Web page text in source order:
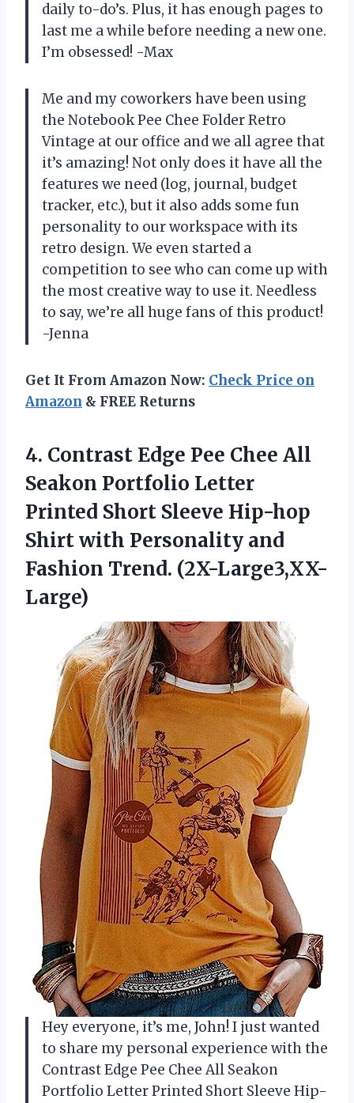
daily to-do’s. Plus, it has enough pages to
last me a while before needing a new one.
I’m obsessed! -Max
Me and my coworkers have been using
the Notebook Pee Chee Folder Retro
Vintage at our office and we all agree that
it’s amazing! Not only does it have all the
features we need (log, journal, budget
tracker, etc.), but it also adds some fun
personality to our workspace with its
retro design. We even started a
competition to see who can come up with
the most creative way to use it. Needless
to say, we’re all huge fans of this product!
-Jenna
Get It From Amazon Now: Check Price on
Amazon & FREE Returns
4. Contrast Edge Pee Chee All
Seakon Portfolio Letter
Printed Short Sleeve Hip-hop
Shirt with Personality and
Fashion Trend. (2X-Large3,XX-
Large)
Hey everyone, it’s me, John! I just wanted
to share my personal experience with the
Contrast Edge Pee Chee All Seakon
Portfolio Letter Printed Short Sleeve Hip-